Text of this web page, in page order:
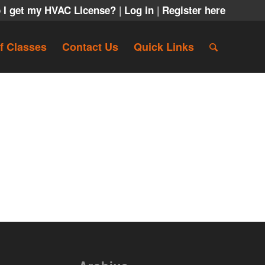
I get my HVAC License? | Log in | Register here
Classes Contact Us Quick Links